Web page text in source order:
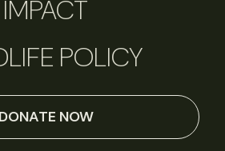
IMPACT
POLICY
DONATE NOW